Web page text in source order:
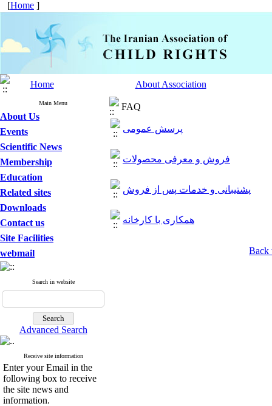
[Home ]
Home About Association
Main Menu
About Us
Events
Scientific News
Membership
Education
Related sites
Downloads
Contact us
Site Facilities
webmail
Search in website
Advanced Search
Receive site information
Enter your Email in the
following box to receive
the site news and
information.
FAQ
پرسش عمومی
فروش و معرفی محصولات
پشتیبانی و خدمات پس از فروش
همکاری با کارخانه
Back